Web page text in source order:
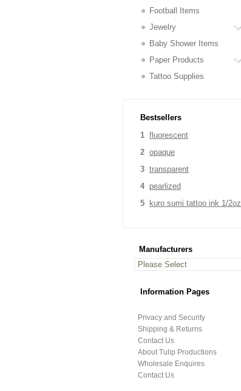
Football Items
Jewelry
Baby Shower Items
Paper Products
Tattoo Supplies
Bestsellers
1 fluorescent
2 opaque
3 transparent
4 pearlized
5
kuro sumi tattoo ink 1/2oz
Manufacturers
Information Pages
Privacy and Security
Shipping & Returns
Contact Us
About Tulip Productions
Wholesale Enquires
Contact Us